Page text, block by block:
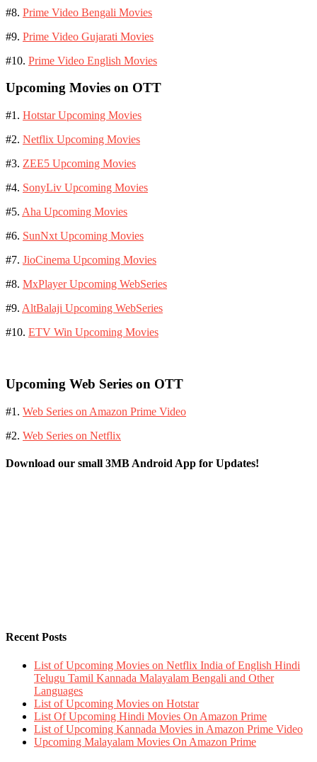
#8. Prime Video Bengali Movies
#9. Prime Video Gujarati Movies
#10. Prime Video English Movies
Upcoming Movies on OTT
#1. Hotstar Upcoming Movies
#2. Netflix Upcoming Movies
#3. ZEE5 Upcoming Movies
#4. SonyLiv Upcoming Movies
#5. Aha Upcoming Movies
#6. SunNxt Upcoming Movies
#7. JioCinema Upcoming Movies
#8. MxPlayer Upcoming WebSeries
#9. AltBalaji Upcoming WebSeries
#10. ETV Win Upcoming Movies
Upcoming Web Series on OTT
#1. Web Series on Amazon Prime Video
#2. Web Series on Netflix
Download our small 3MB Android App for Updates!
Recent Posts
List of Upcoming Movies on Netflix India of English Hindi
Telugu Tamil Kannada Malayalam Bengali and Other
Languages
List of Upcoming Movies on Hotstar
List Of Upcoming Hindi Movies On Amazon Prime
List of Upcoming Kannada Movies in Amazon Prime Video
Upcoming Malayalam Movies On Amazon Prime